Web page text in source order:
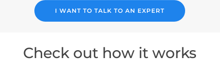
I WANT TO TALK TO AN EXPERT
Check out how it works